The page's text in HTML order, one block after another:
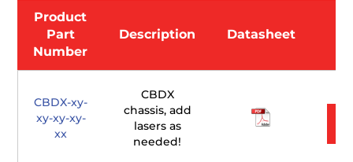
Product
Part
Number
Description Datasheet
CBDX-xy-
xy-xy-xy-
xx
CBDX
chassis, add
lasers as
needed!